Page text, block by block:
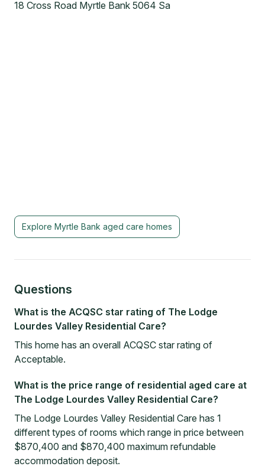
18 Cross Road Myrtle Bank 5064 Sa
Explore Myrtle Bank aged care homes
Questions
What is the ACQSC star rating of The Lodge
Lourdes Valley Residential Care?
This home has an overall ACQSC star rating of
Acceptable.
What is the price range of residential aged care at
The Lodge Lourdes Valley Residential Care?
The Lodge Lourdes Valley Residential Care has 1
different types of rooms which range in price between
$870,400 and $870,400 maximum refundable
accommodation deposit.